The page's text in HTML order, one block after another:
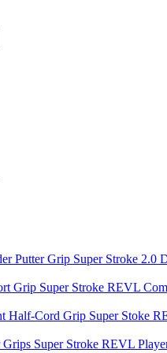
Super Stroke 2.0
Super Stroke REVL
Super Stoke
Super Stroke REVL